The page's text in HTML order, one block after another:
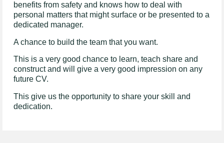
benefits from safety and knows how to deal with
personal matters that might surface or be presented to a
dedicated manager.
A chance to build the team that you want.
This is a very good chance to learn, teach share and
construct and will give a very good impression on any
future CV.
This give us the opportunity to share your skill and
dedication.